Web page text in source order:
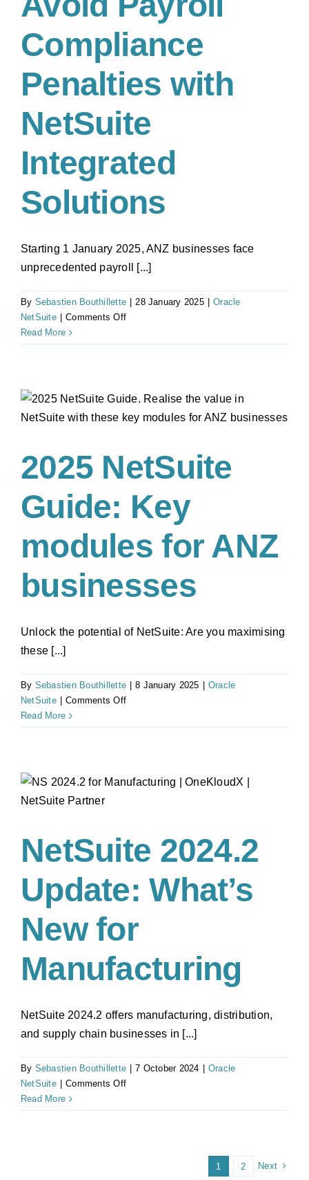
Premise
to
Cloud
Compliance
Penalties with
NetSuite
Integrated
Solutions
Starting 1 January 2025, ANZ businesses face
unprecedented payroll [...]
By Sebastien Bouthillette 28 January 2025
Oracle
NetSuite
Comments Offon
Payroll
with
Integrated
Read More
2025 NetSuite
Guide: Key
modules for ANZ
businesses
Unlock the potential of NetSuite: Are you maximising
these [...]
By Sebastien Bouthillette 8 January 2025
Oracle
NetSuite
Comments Offon
NetSuite
modules
Read More
NetSuite 2024.2
Update: What’s
New for
Manufacturing
NetSuite 2024.2 offers manufacturing, distribution,
and supply chain businesses in [...]
By Sebastien Bouthillette 7 October 2024
Oracle
NetSuite
Comments Offon
2024.2
Read More
1 2 Next